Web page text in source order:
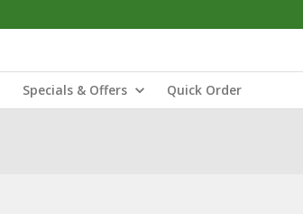
Specials & Offers Quick Order